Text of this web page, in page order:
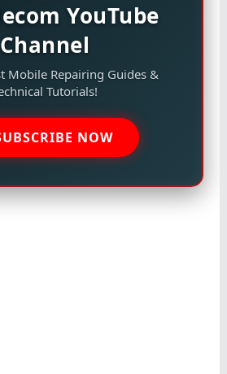
YouTube
Channel
Mobile Repairing Guides &
Tutorials!
NOW